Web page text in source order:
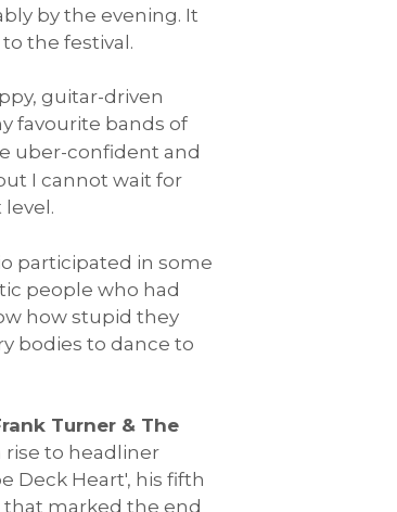
by the evening. It
the festival.
guitar-driven
favourite bands of
uber-confident and
I cannot wait for
participated in some
people who had
how stupid they
bodies to dance to
Turner & The
rise to headliner
Deck Heart', his fifth
that marked the end